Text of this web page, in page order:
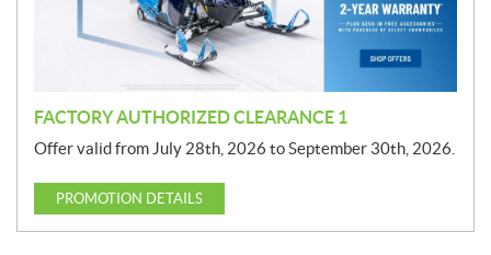
FACTORY AUTHORIZED CLEARANCE 1
Offer valid from July 28th, 2026 to September 30th, 2026.
PROMOTION DETAILS